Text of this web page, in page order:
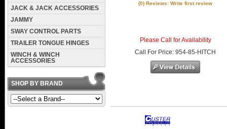
(0) Reviews: Write first review
Please Call for Availability
Call
For Price:954-85-HITCH
JACK & JACK ACCESSORIES
JAMMY
SWAY CONTROL PARTS
TRAILER TONGUE HINGES
WINCH & WINCH
ACCESSORIES
SHOP BY BRAND